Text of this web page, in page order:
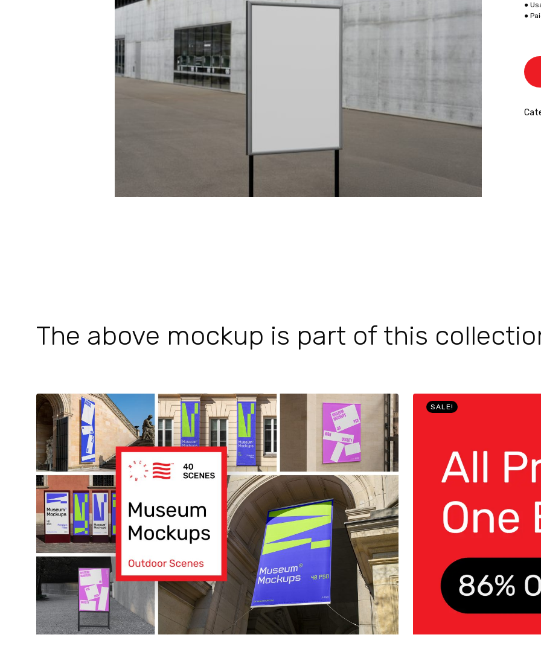
●
●
The above mockup is part of this
SALE!